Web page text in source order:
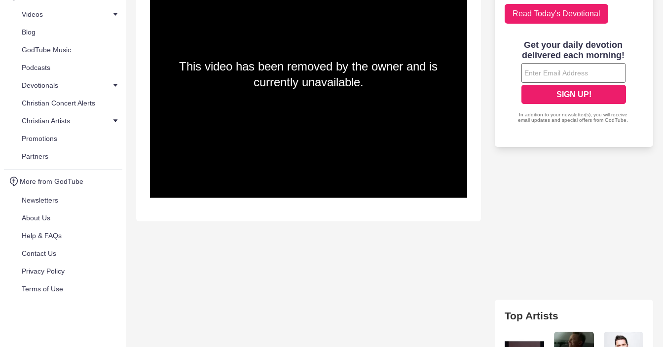
Videos
Blog
GodTube Music
Podcasts
Devotionals
Christian Concert Alerts
Christian Artists
Promotions
Partners
More from GodTube
Newsletters
About Us
Help & FAQs
Contact Us
Privacy Policy
Terms of Use
This video has been removed by the owner and is
currently unavailable.
Read Today's Devotional
Top Artists